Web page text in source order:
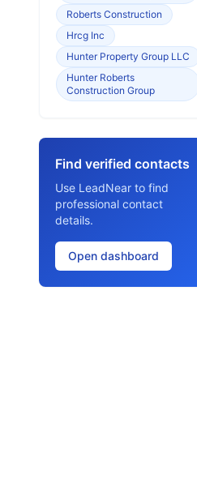
Roberts Construction
Hrcg Inc
Hunter Property Group LLC
Hunter Roberts
Construction Group
Find verified contacts
Use LeadNear to find
professional contact
details.
Open dashboard